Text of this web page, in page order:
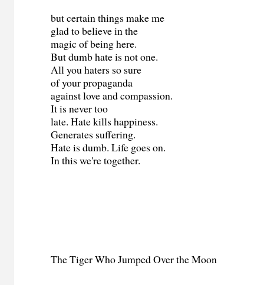
but certain things make me
glad to believe in the
magic of being here.
But dumb hate is not one.
All you haters so sure
of your propaganda
against love and compassion.
It is never too
late. Hate kills happiness.
Generates suffering.
Hate is dumb. Life goes on.
In this we're together.
The Tiger Who Jumped Over the Moon